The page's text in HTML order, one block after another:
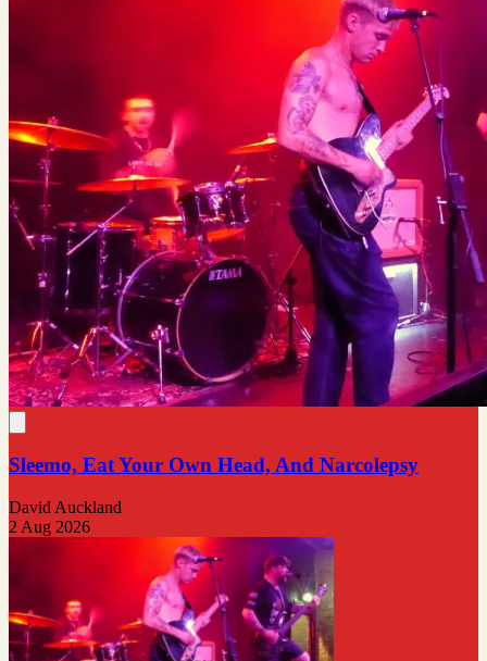
Sleemo, Eat Your Own Head, And Narcolepsy
David Auckland
2 Aug 2026